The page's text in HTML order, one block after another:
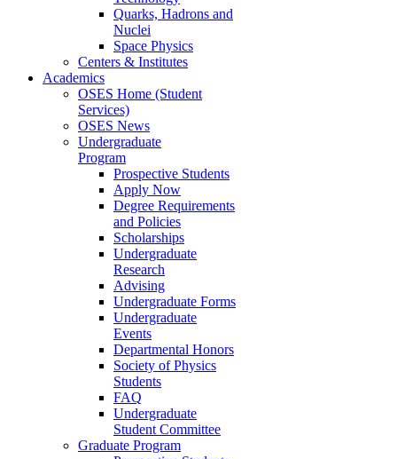
Quarks, Hadrons and
Nuclei
Space Physics
Centers & Institutes
Academics
OSES Home (Student
Services)
OSES News
Undergraduate
Program
Prospective Students
Apply Now
Degree Requirements
and Policies
Scholarships
Undergraduate
Research
Advising
Undergraduate Forms
Undergraduate
Events
Departmental Honors
Society of Physics
Students
FAQ
Undergraduate
Student Committee
Graduate Program